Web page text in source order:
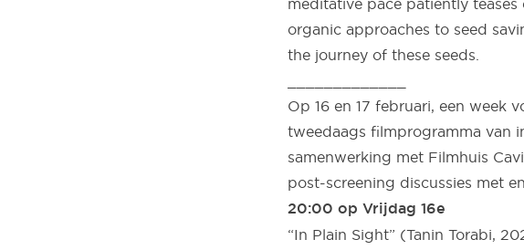
meditative pace patiently
organic approaches to seed
the journey of these seeds.
Op 16 en 17 februari, een week
tweedaags filmprogramma van
samenwerking met Filmhuis
post-screening discussies met
20:00 op Vrijdag 16e
“In Plain Sight” (Tanin Torabi,